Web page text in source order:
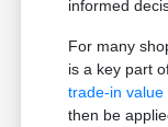
informed
For many
is a key part
trade-in value
then be